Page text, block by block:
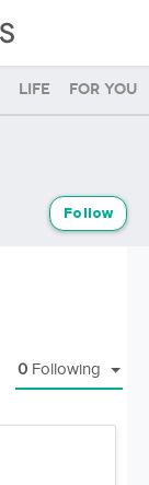
Life For you
Follow
0 Following